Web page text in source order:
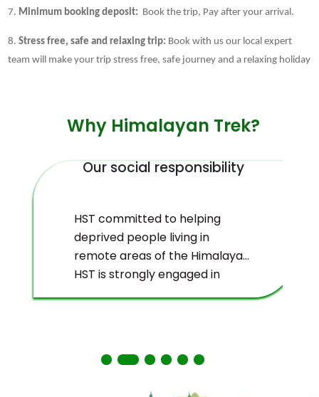
7. Minimum booking deposit: Book the trip, Pay after your arrival.
8.Stress free, safe and relaxing trip: Book with us our local expert
team will make your trip stress free, safe journey and a relaxing holiday
Why Himalayan Trek?
Our social responsibility
HST committed to helping
deprived people living in
remote areas of the Himalayas.
HST is strongly engaged in